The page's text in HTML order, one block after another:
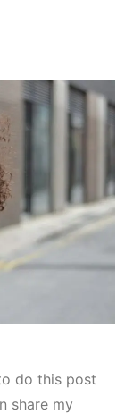
do this post
share my